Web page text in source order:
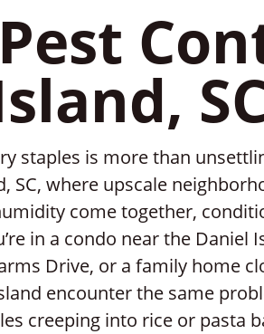
staples is more than
SC, where upscale
come together,
in a condo near the Daniel
Drive, or a family home
encounter the same
creeping into rice or pasta